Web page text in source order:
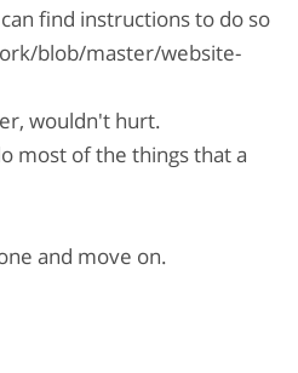
find instructions to do so
blob/master/website-
wouldn't hurt.
most of the things that a
and move on.